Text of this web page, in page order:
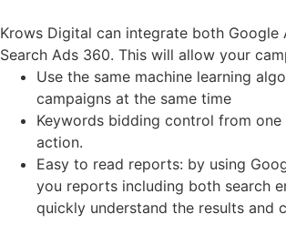
Krows Digital can integrate both Google
Search Ads 360. This will allow your
Use the same machine learning
campaigns at the same time
Keywords bidding control from
action.
Easy to read reports: by using
you reports including both search
quickly understand the results and